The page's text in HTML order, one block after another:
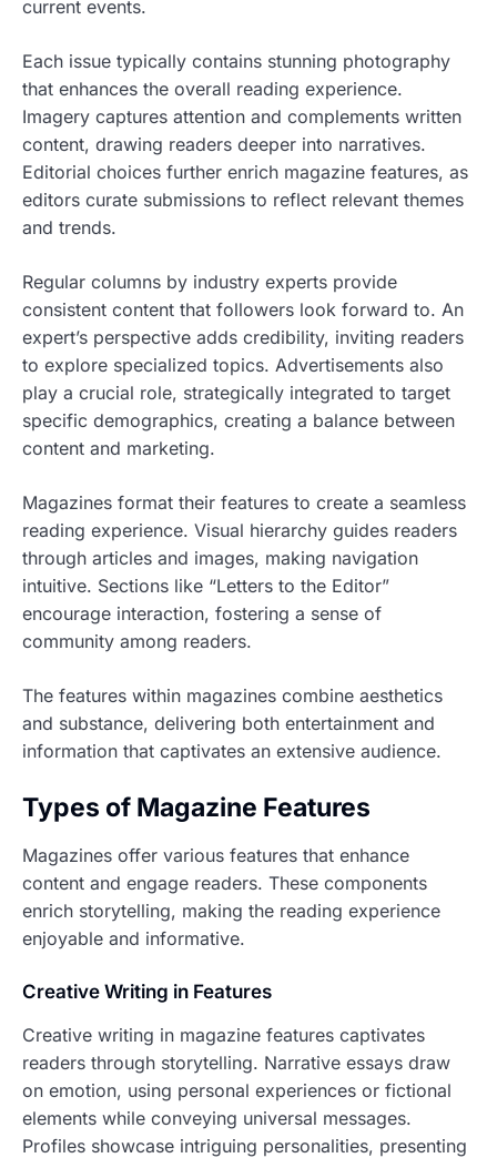
current events.
Each issue typically contains stunning photography
that enhances the overall reading experience.
Imagery captures attention and complements written
content, drawing readers deeper into narratives.
Editorial choices further enrich magazine features, as
editors curate submissions to reflect relevant themes
and trends.
Regular columns by industry experts provide
consistent content that followers look forward to. An
expert’s perspective adds credibility, inviting readers
to explore specialized topics. Advertisements also
play a crucial role, strategically integrated to target
specific demographics, creating a balance between
content and marketing.
Magazines format their features to create a seamless
reading experience. Visual hierarchy guides readers
through articles and images, making navigation
intuitive. Sections like “Letters to the Editor”
encourage interaction, fostering a sense of
community among readers.
The features within magazines combine aesthetics
and substance, delivering both entertainment and
information that captivates an extensive audience.
Types of Magazine Features
Magazines offer various features that enhance
content and engage readers. These components
enrich storytelling, making the reading experience
enjoyable and informative.
Creative Writing in Features
Creative writing in magazine features captivates
readers through storytelling. Narrative essays draw
on emotion, using personal experiences or fictional
elements while conveying universal messages.
Profiles showcase intriguing personalities, presenting